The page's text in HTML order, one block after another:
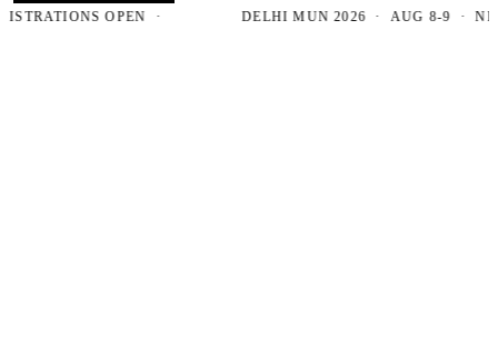
OPEN · DELHI MUN 2026 · AUG 8-9 · NEW